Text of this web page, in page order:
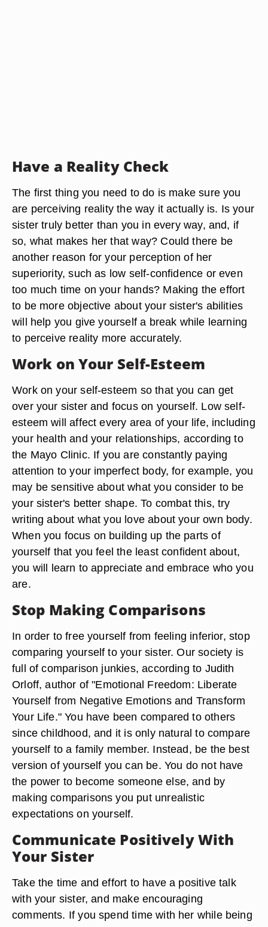
Have a Reality Check
The first thing you need to do is make sure you
are perceiving reality the way it actually is. Is your
sister truly better than you in every way, and, if
so, what makes her that way? Could there be
another reason for your perception of her
superiority, such as low self-confidence or even
too much time on your hands? Making the effort
to be more objective about your sister's abilities
will help you give yourself a break while learning
to perceive reality more accurately.
Work on Your Self-Esteem
Work on your self-esteem so that you can get
over your sister and focus on yourself. Low self-
esteem will affect every area of your life, including
your health and your relationships, according to
the Mayo Clinic. If you are constantly paying
attention to your imperfect body, for example, you
may be sensitive about what you consider to be
your sister's better shape. To combat this, try
writing about what you love about your own body.
When you focus on building up the parts of
yourself that you feel the least confident about,
you will learn to appreciate and embrace who you
are.
Stop Making Comparisons
In order to free yourself from feeling inferior, stop
comparing yourself to your sister. Our society is
full of comparison junkies, according to Judith
Orloff, author of "Emotional Freedom: Liberate
Yourself from Negative Emotions and Transform
Your Life." You have been compared to others
since childhood, and it is only natural to compare
yourself to a family member. Instead, be the best
version of yourself you can be. You do not have
the power to become someone else, and by
making comparisons you put unrealistic
expectations on yourself.
Communicate Positively With
Your Sister
Take the time and effort to have a positive talk
with your sister, and make encouraging
comments. If you spend time with her while being